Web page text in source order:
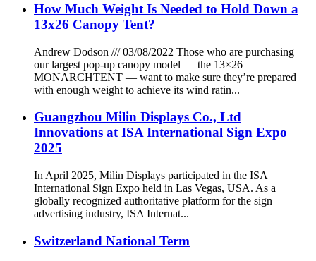
How Much Weight Is Needed to Hold Down a
13x26 Canopy Tent?
Andrew Dodson /// 03/08/2022 Those who are purchasing
our largest pop-up canopy model — the 13×26
MONARCHTENT — want to make sure they’re prepared
with enough weight to achieve its wind ratin...
Guangzhou Milin Displays Co., Ltd
Innovations at ISA International Sign Expo
2025
In April 2025, Milin Displays participated in the ISA
International Sign Expo held in Las Vegas, USA. As a
globally recognized authoritative platform for the sign
advertising industry, ISA Internat...
Switzerland National Term